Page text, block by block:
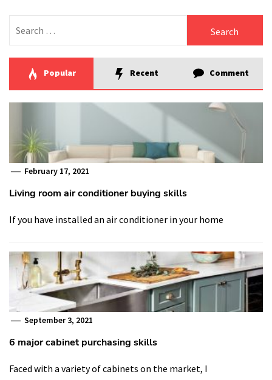
for:
Popular Recent Comment
February 17, 2021
Living room air conditioner buying skills
If you have installed an air conditioner in your home
September 3, 2021
6 major cabinet purchasing skills
Faced with a variety of cabinets on the market, I